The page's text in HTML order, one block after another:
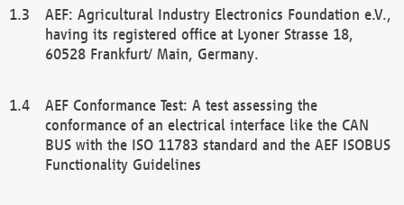
AEF: Agricultural Industry Electronics Foundation e.V.,
having its registered office at Lyoner Strasse 18,
60528 Frankfurt/ Main, Germany.
AEF Conformance Test: A test assessing the
conformance of an electrical interface like the CAN
BUS with the ISO 11783 standard and the AEF ISOBUS
Functionality Guidelines